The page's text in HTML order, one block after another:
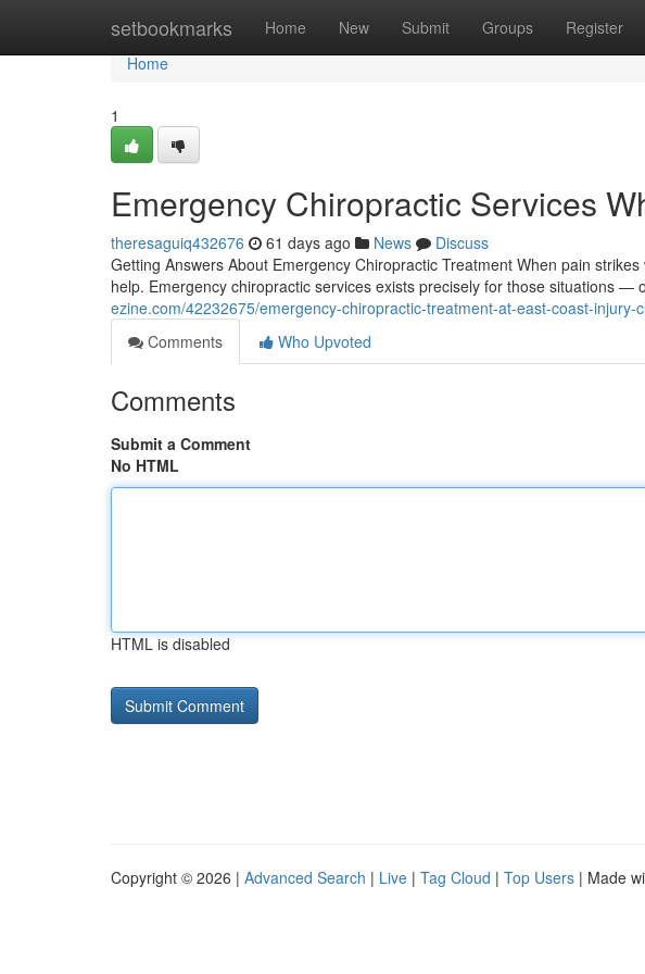
setbookmarks Home New Submit Groups Register
Home
Home
1
Emergency Chiropractic Services
theresaguiq432676 61 days ago News
Discuss
Getting Answers About Emergency Chiropractic Treatment When pain
help. Emergency chiropractic services exists precisely for those situations —
ezine.com/42232675/emergency-chiropractic-treatment-at-east-coast-injury-
Comments
Who Upvoted
Comments
Submit a Comment
No HTML
HTML is disabled
Copyright © 2026 | Advanced Search | Live | Tag Cloud | Top Users | Made